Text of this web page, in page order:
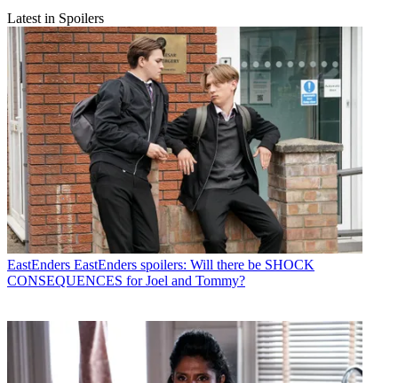
Latest in Spoilers
EastEnders EastEnders spoilers: Will there be SHOCK
CONSEQUENCES for Joel and Tommy?